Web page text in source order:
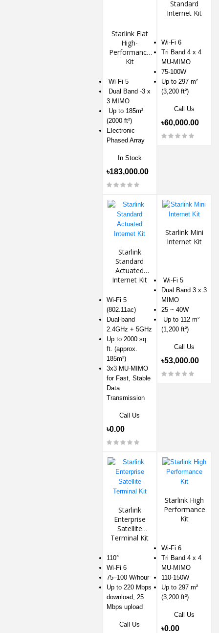
Starlink Flat
High-
Performance
Kit
Wi-Fi 5
Dual Band -3 x
3 MIMO
Up to 185m²
(2000 ft²)
Electronic
Phased Array
In Stock
৳183,000.00
Standard
Internet Kit
Wi-Fi 6
Tri Band 4 x 4
MU-MIMO
75-100W
Up to 297 m²
(3,200 ft²)
Call Us
৳60,000.00
Starlink
Standard
Actuated
Internet Kit
Wi-Fi 5
(802.11ac)
Dual-band
2.4GHz + 5GHz
Up to 2000 sq.
ft. (approx.
185m²)
3x3 MU-MIMO
for Fast, Stable
Data
Transmission
Call Us
৳0.00
Starlink Mini
Internet Kit
Wi-Fi 5
Dual Band 3 x 3
MIMO
25 ~ 40W
Up to 112 m²
(1,200 ft²)
Call Us
৳53,000.00
Starlink
Enterprise
Satellite
Terminal Kit
110°
Wi-Fi 6
75–100 W/hour
Up to 220 Mbps
download, 25
Mbps upload
Call Us
Starlink High
Performance
Kit
Wi-Fi 6
Tri Band 4 x 4
MU-MIMO
110-150W
Up to 297 m²
(3,200 ft²)
Call Us
৳0.00